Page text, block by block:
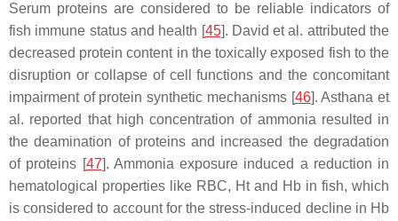
Serum proteins are considered to be reliable indicators of
fish immune status and health [45]. David et al. attributed the
decreased protein content in the toxically exposed fish to the
disruption or collapse of cell functions and the concomitant
impairment of protein synthetic mechanisms [46]. Asthana et
al. reported that high concentration of ammonia resulted in
the deamination of proteins and increased the degradation
of proteins [47]. Ammonia exposure induced a reduction in
hematological properties like RBC, Ht and Hb in fish, which
is considered to account for the stress-induced decline in Hb